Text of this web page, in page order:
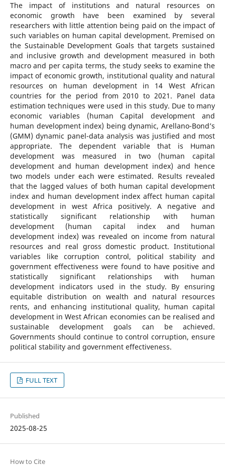
The impact of institutions and natural resources on
economic growth have been examined by several
researchers with little attention being paid on the impact of
such variables on human capital development. Premised on
the Sustainable Development Goals that targets sustained
and inclusive growth and development measured in both
macro and per capita terms, the study seeks to examine the
impact of economic growth, institutional quality and natural
resources on human development in 14 West African
countries for the period from 2010 to 2021. Panel data
estimation techniques were used in this study. Due to many
economic variables (human Capital development and
human development index) being dynamic, Arellano-Bond’s
(GMM) dynamic panel-data analysis was justified and most
appropriate. The dependent variable that is Human
development was measured in two (human capital
development and human development index) and hence
two models under each were estimated. Results revealed
that the lagged values of both human capital development
index and human development index affect human capital
development in west Africa positively. A negative and
statistically significant relationship with human
development (human capital index and human
development index) was revealed on income from natural
resources and real gross domestic product. Institutional
variables like corruption control, political stability and
government effectiveness were found to have positive and
statistically significant relationships with human
development indicators used in the study. By ensuring
equitable distribution on wealth and natural resources
rents, and enhancing institutional quality, human capital
development in West African economies can be realised and
sustainable development goals can be achieved.
Governments should continue to control corruption, ensure
political stability and government effectiveness.
FULL TEXT
Published
2025-08-25
How to Cite